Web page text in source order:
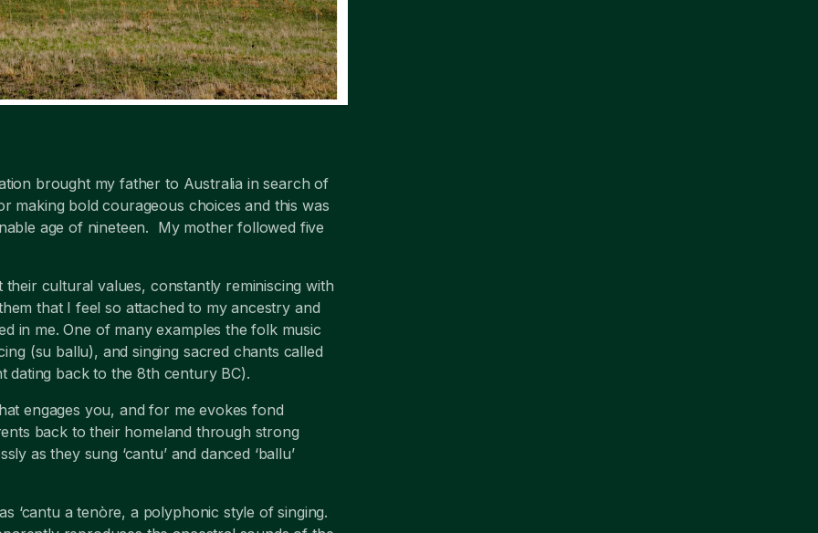
brought my father to Australia in search of
bold courageous choices and this was
age of nineteen. My mother followed five
cultural values, constantly reminiscing with
that I feel so attached to my ancestry and
in me. One of many examples the folk music
(su ballu), and singing sacred chants called
dating back to the 8th century BC).
engages you, and for me evokes fond
back to their homeland through strong
as they sung ‘cantu’ and danced ‘ballu’
‘cantu a tenòre, a polyphonic style of singing.